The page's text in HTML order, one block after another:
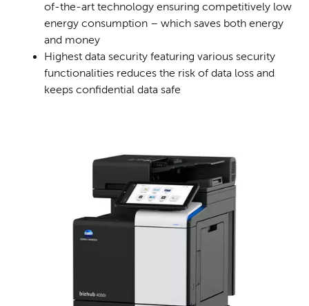
of-the-art technology ensuring competitively low
energy consumption – which saves both energy
and money
Highest data security featuring various security
functionalities reduces the risk of data loss and
keeps confidential data safe